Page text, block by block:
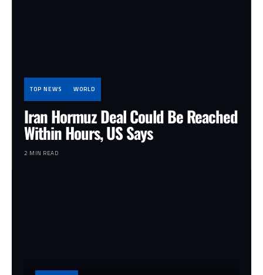
TOP NEWS WORLD
Iran Hormuz Deal Could Be Reached
Within Hours, US Says
2 MIN READ